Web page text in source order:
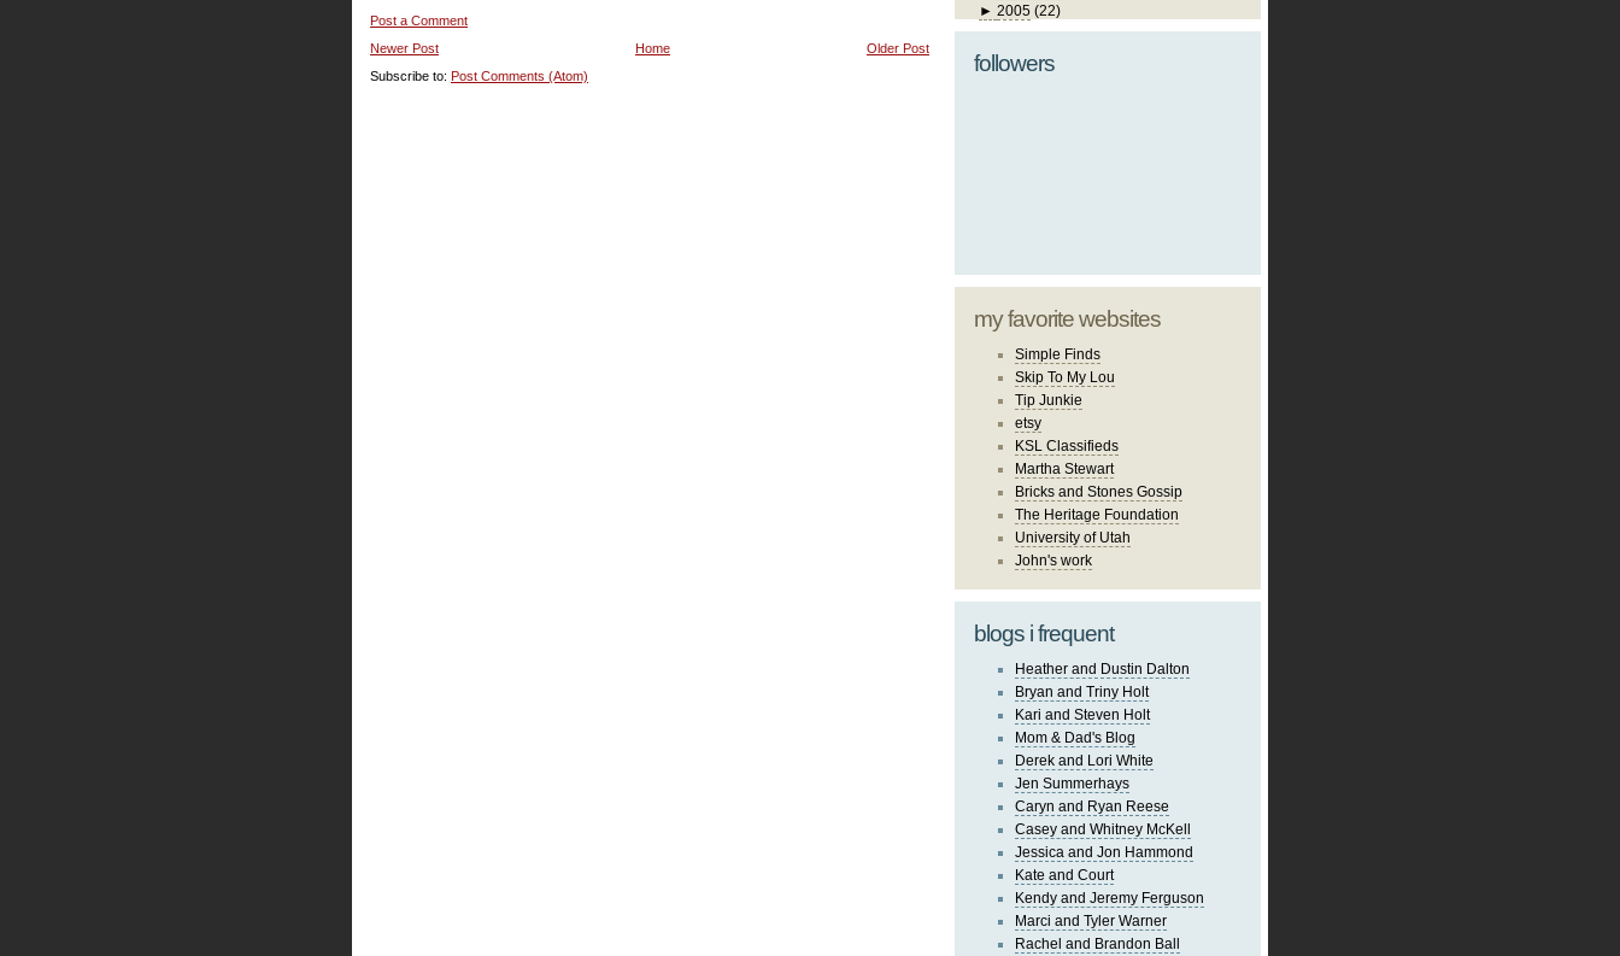
Post a Comment
Newer Post
Older Post
Home
Subscribe to: Post Comments (Atom)
► 2005 (22)
followers
my favorite websites
Simple Finds
Skip To My Lou
Tip Junkie
etsy
KSL Classifieds
Martha Stewart
Bricks and Stones Gossip
The Heritage Foundation
University of Utah
John's work
blogs i frequent
Heather and Dustin Dalton
Bryan and Triny Holt
Kari and Steven Holt
Mom & Dad's Blog
Derek and Lori White
Jen Summerhays
Caryn and Ryan Reese
Casey and Whitney McKell
Jessica and Jon Hammond
Kate and Court
Kendy and Jeremy Ferguson
Marci and Tyler Warner
Rachel and Brandon Ball